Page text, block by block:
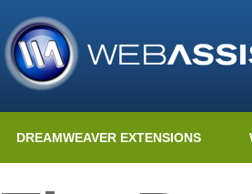
DREAMWEAVER EXTENSIONS